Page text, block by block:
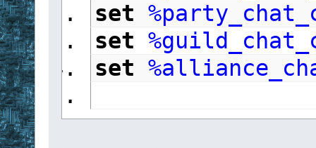
set
set
set